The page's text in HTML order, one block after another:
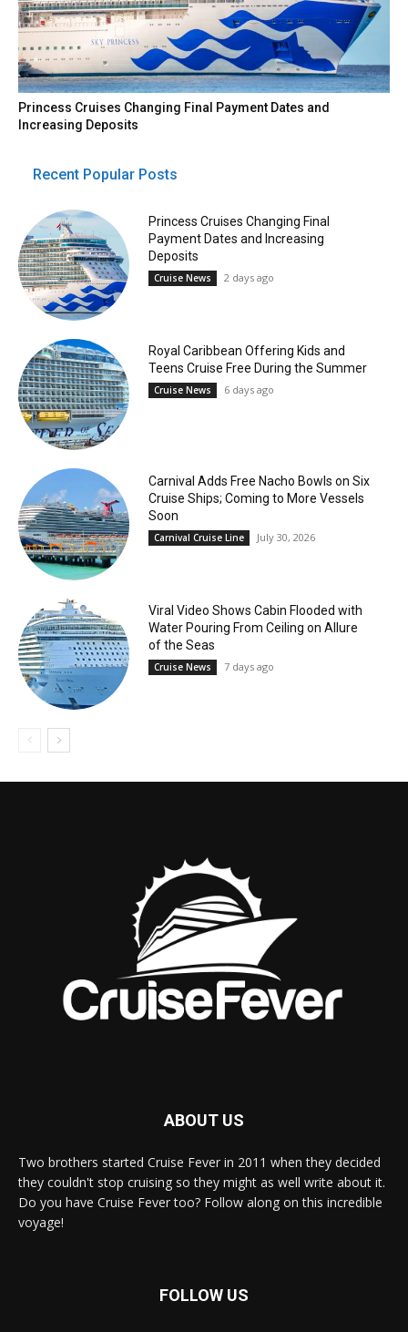
Princess Cruises Changing Final Payment Dates and
Increasing Deposits
Recent Popular Posts
Princess Cruises Changing Final
Payment Dates and Increasing
Deposits
Cruise News 2 days ago
Royal Caribbean Offering Kids and
Teens Cruise Free During the Summer
Cruise News 6 days ago
Carnival Adds Free Nacho Bowls on Six
Cruise Ships; Coming to More Vessels
Soon
Carnival Cruise Line July 30, 2026
Viral Video Shows Cabin Flooded with
Water Pouring From Ceiling on Allure
of the Seas
Cruise News 7 days ago
ABOUT US
Two brothers started Cruise Fever in 2011 when they decided
they couldn't stop cruising so they might as well write about it.
Do you have Cruise Fever too? Follow along on this incredible
voyage!
FOLLOW US